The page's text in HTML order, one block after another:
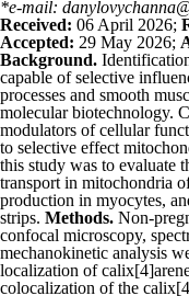
*e-mail:
Received: 06 April 2026;
Accepted: 29 May 2026;
Background.
capable of selective
processes and smooth
molecular biotechnology.
modulators of cellular
to selective effect
this study was to evaluate
transport in mitochondria
production in myocytes,
strips. Methods. Non-
confocal microscopy,
mechanokinetic analysis
localization of
colocalization of the